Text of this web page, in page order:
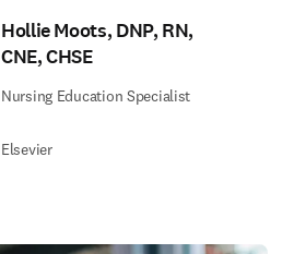
Hollie Moots, DNP, RN,
CNE, CHSE
Nursing Education Specialist
Elsevier